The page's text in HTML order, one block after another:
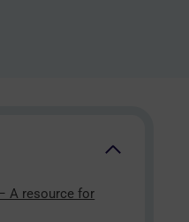
A resource for